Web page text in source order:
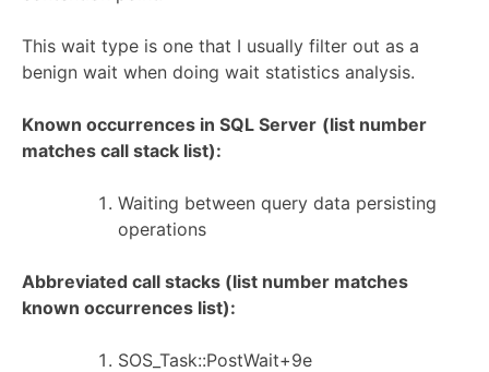
This wait type is one that I usually filter out as a
benign wait when doing wait statistics analysis.
Known occurrences in SQL Server (list number
matches call stack list):
Waiting between query data persisting
operations
Abbreviated call stacks (list number matches
known occurrences list):
SOS_Task::PostWait+9e